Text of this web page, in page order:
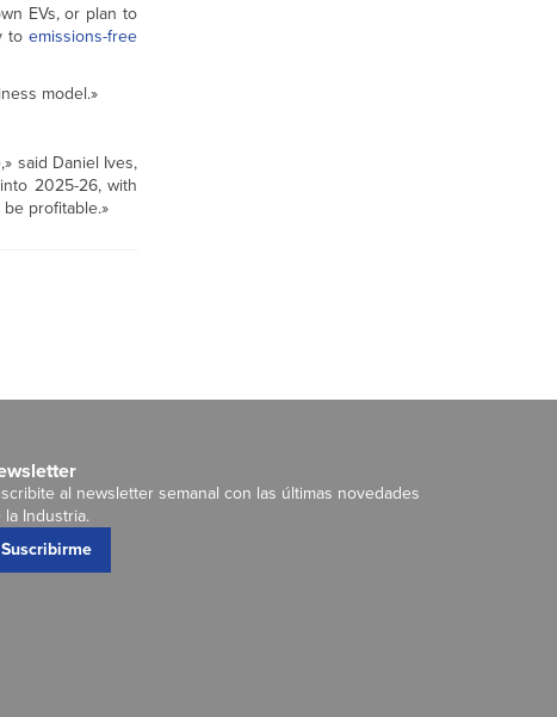
EVs, or plan to
toemissions-free
model.»
said Daniel Ives,
2025-26, with
profitable.»
al newsletter semanal con las últimas novedades
la Industria.
Suscribirme